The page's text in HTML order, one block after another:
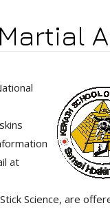
at
Stick Science, are